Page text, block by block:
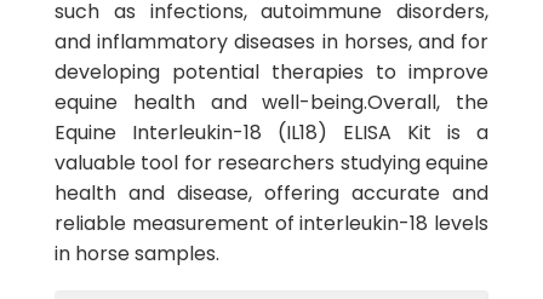
such as infections, autoimmune disorders,
and inflammatory diseases in horses, and for
developing potential therapies to improve
equine health and well-being.Overall, the
Equine Interleukin-18 (IL18) ELISA Kit is a
valuable tool for researchers studying equine
health and disease, offering accurate and
reliable measurement of interleukin-18 levels
in horse samples.